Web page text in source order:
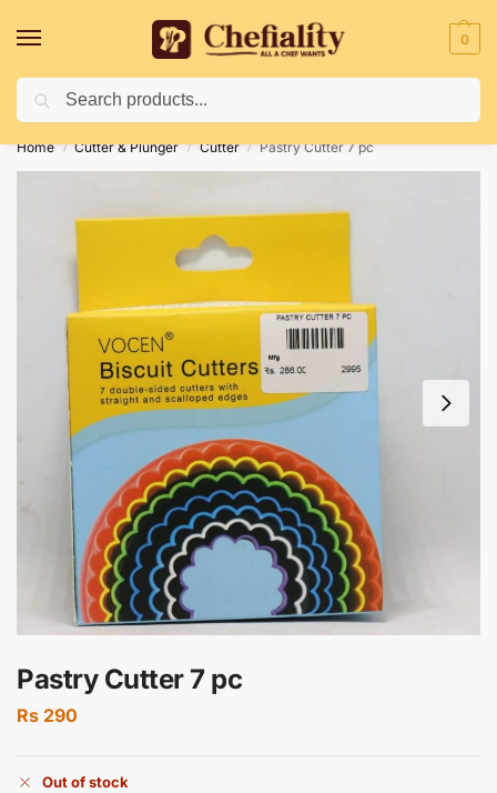
0
Deliveries May Be Delayed Due To Bad Weather Conditions
Home / Cutter & Plunger / Cutter / Pastry Cutter 7 pc
Pastry Cutter 7 pc
Rs 290
Out of stock